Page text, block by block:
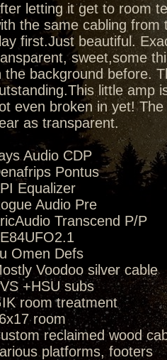
letting it get to room
the same cabling from
first.Just beautiful.
sweet,some
the background before.
little amp
even broken in yet!
as transparent.
Audio CDP
Pontus
Equalizer
Audio Pre
Transcend P/P
Omen Defs
Voodoo silver cable
+HSU subs
room treatment
room
reclaimed wood
platforms, footers